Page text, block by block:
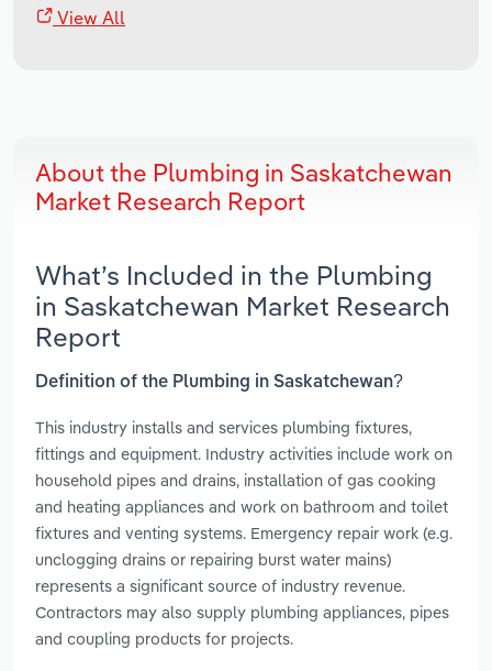
View All
About the Plumbing in Saskatchewan
Market Research Report
What’s Included in the Plumbing
in Saskatchewan Market Research
Report
Definition of the Plumbing in Saskatchewan?
This industry installs and services plumbing fixtures,
fittings and equipment. Industry activities include work on
household pipes and drains, installation of gas cooking
and heating appliances and work on bathroom and toilet
fixtures and venting systems. Emergency repair work (e.g.
unclogging drains or repairing burst water mains)
represents a significant source of industry revenue.
Contractors may also supply plumbing appliances, pipes
and coupling products for projects.